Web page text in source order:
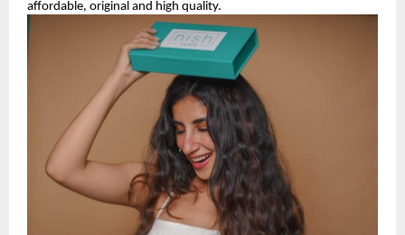
affordable, original and high quality.